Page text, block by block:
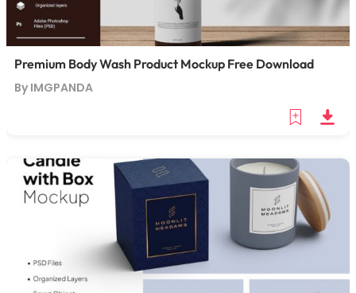
Premium Body Wash Product Mockup Free Download
By IMGPANDA